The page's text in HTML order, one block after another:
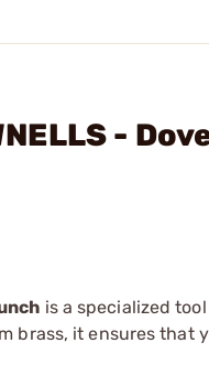
-
is a specialized
brass, it ensures